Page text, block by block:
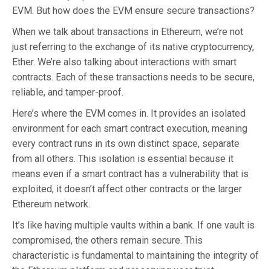
EVM. But how does the EVM ensure secure transactions?
When we talk about transactions in Ethereum, we’re not
just referring to the exchange of its native cryptocurrency,
Ether. We’re also talking about interactions with smart
contracts. Each of these transactions needs to be secure,
reliable, and tamper-proof.
Here’s where the EVM comes in. It provides an isolated
environment for each smart contract execution, meaning
every contract runs in its own distinct space, separate
from all others. This isolation is essential because it
means even if a smart contract has a vulnerability that is
exploited, it doesn’t affect other contracts or the larger
Ethereum network.
It’s like having multiple vaults within a bank. If one vault is
compromised, the others remain secure. This
characteristic is fundamental to maintaining the integrity of